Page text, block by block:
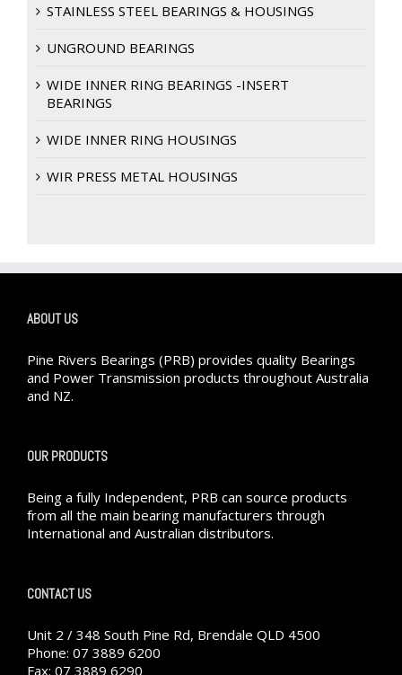
STAINLESS STEEL BEARINGS & HOUSINGS
UNGROUND BEARINGS
WIDE INNER RING BEARINGS -INSERT
BEARINGS
WIDE INNER RING HOUSINGS
WIR PRESS METAL HOUSINGS
ABOUT US
Pine Rivers Bearings (PRB) provides quality Bearings
and Power Transmission products throughout Australia
and NZ.
OUR PRODUCTS
Being a fully Independent, PRB can source products
from all the main bearing manufacturers through
International and Australian distributors.
CONTACT US
Unit 2 / 348 South Pine Rd, Brendale QLD 4500
Phone: 07 3889 6200
Fax: 07 3889 6290